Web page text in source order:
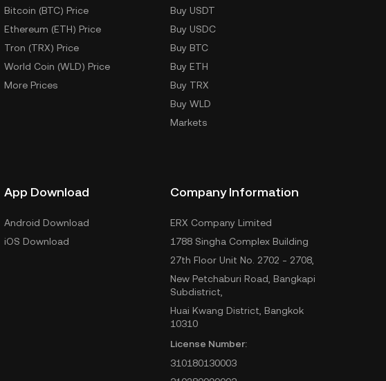
Bitcoin (BTC) Price
Ethereum (ETH) Price
Tron (TRX) Price
World Coin (WLD) Price
More Prices
Buy USDT
Buy USDC
Buy BTC
Buy ETH
Buy TRX
Buy WLD
Markets
App Download
Android Download
iOS Download
Company Information
ERX Company Limited
1788 Singha Complex Building
27th Floor Unit No. 2702 - 2708,
New Petchaburi Road, Bangkapi
Subdistrict,
Huai Kwang District, Bangkok
10310
License Number:
310180130003